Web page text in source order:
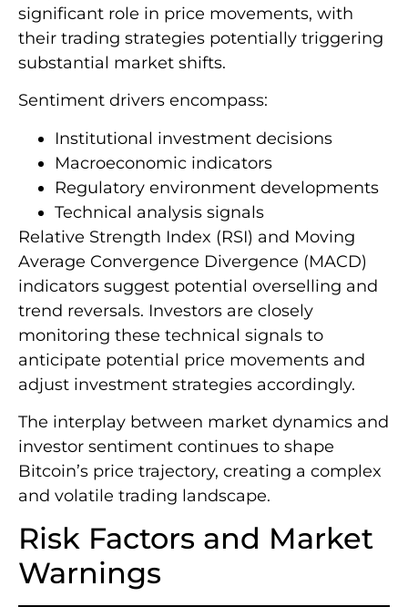
significant role in price movements, with
their trading strategies potentially triggering
substantial market shifts.
Sentiment drivers encompass:
Institutional investment decisions
Macroeconomic indicators
Regulatory environment developments
Technical analysis signals
Relative Strength Index (RSI) and Moving
Average Convergence Divergence (MACD)
indicators suggest potential overselling and
trend reversals. Investors are closely
monitoring these technical signals to
anticipate potential price movements and
adjust investment strategies accordingly.
The interplay between market dynamics and
investor sentiment continues to shape
Bitcoin’s price trajectory, creating a complex
and volatile trading landscape.
Risk Factors and Market
Warnings